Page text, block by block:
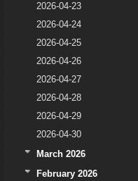
2026-04-23
2026-04-24
2026-04-25
2026-04-26
2026-04-27
2026-04-28
2026-04-29
2026-04-30
March 2026
February 2026